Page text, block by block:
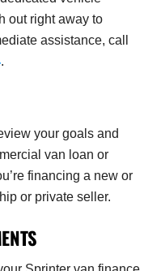
out right away to
assistance, call
.
your goals and
van loan or
financing a new or
or private seller.